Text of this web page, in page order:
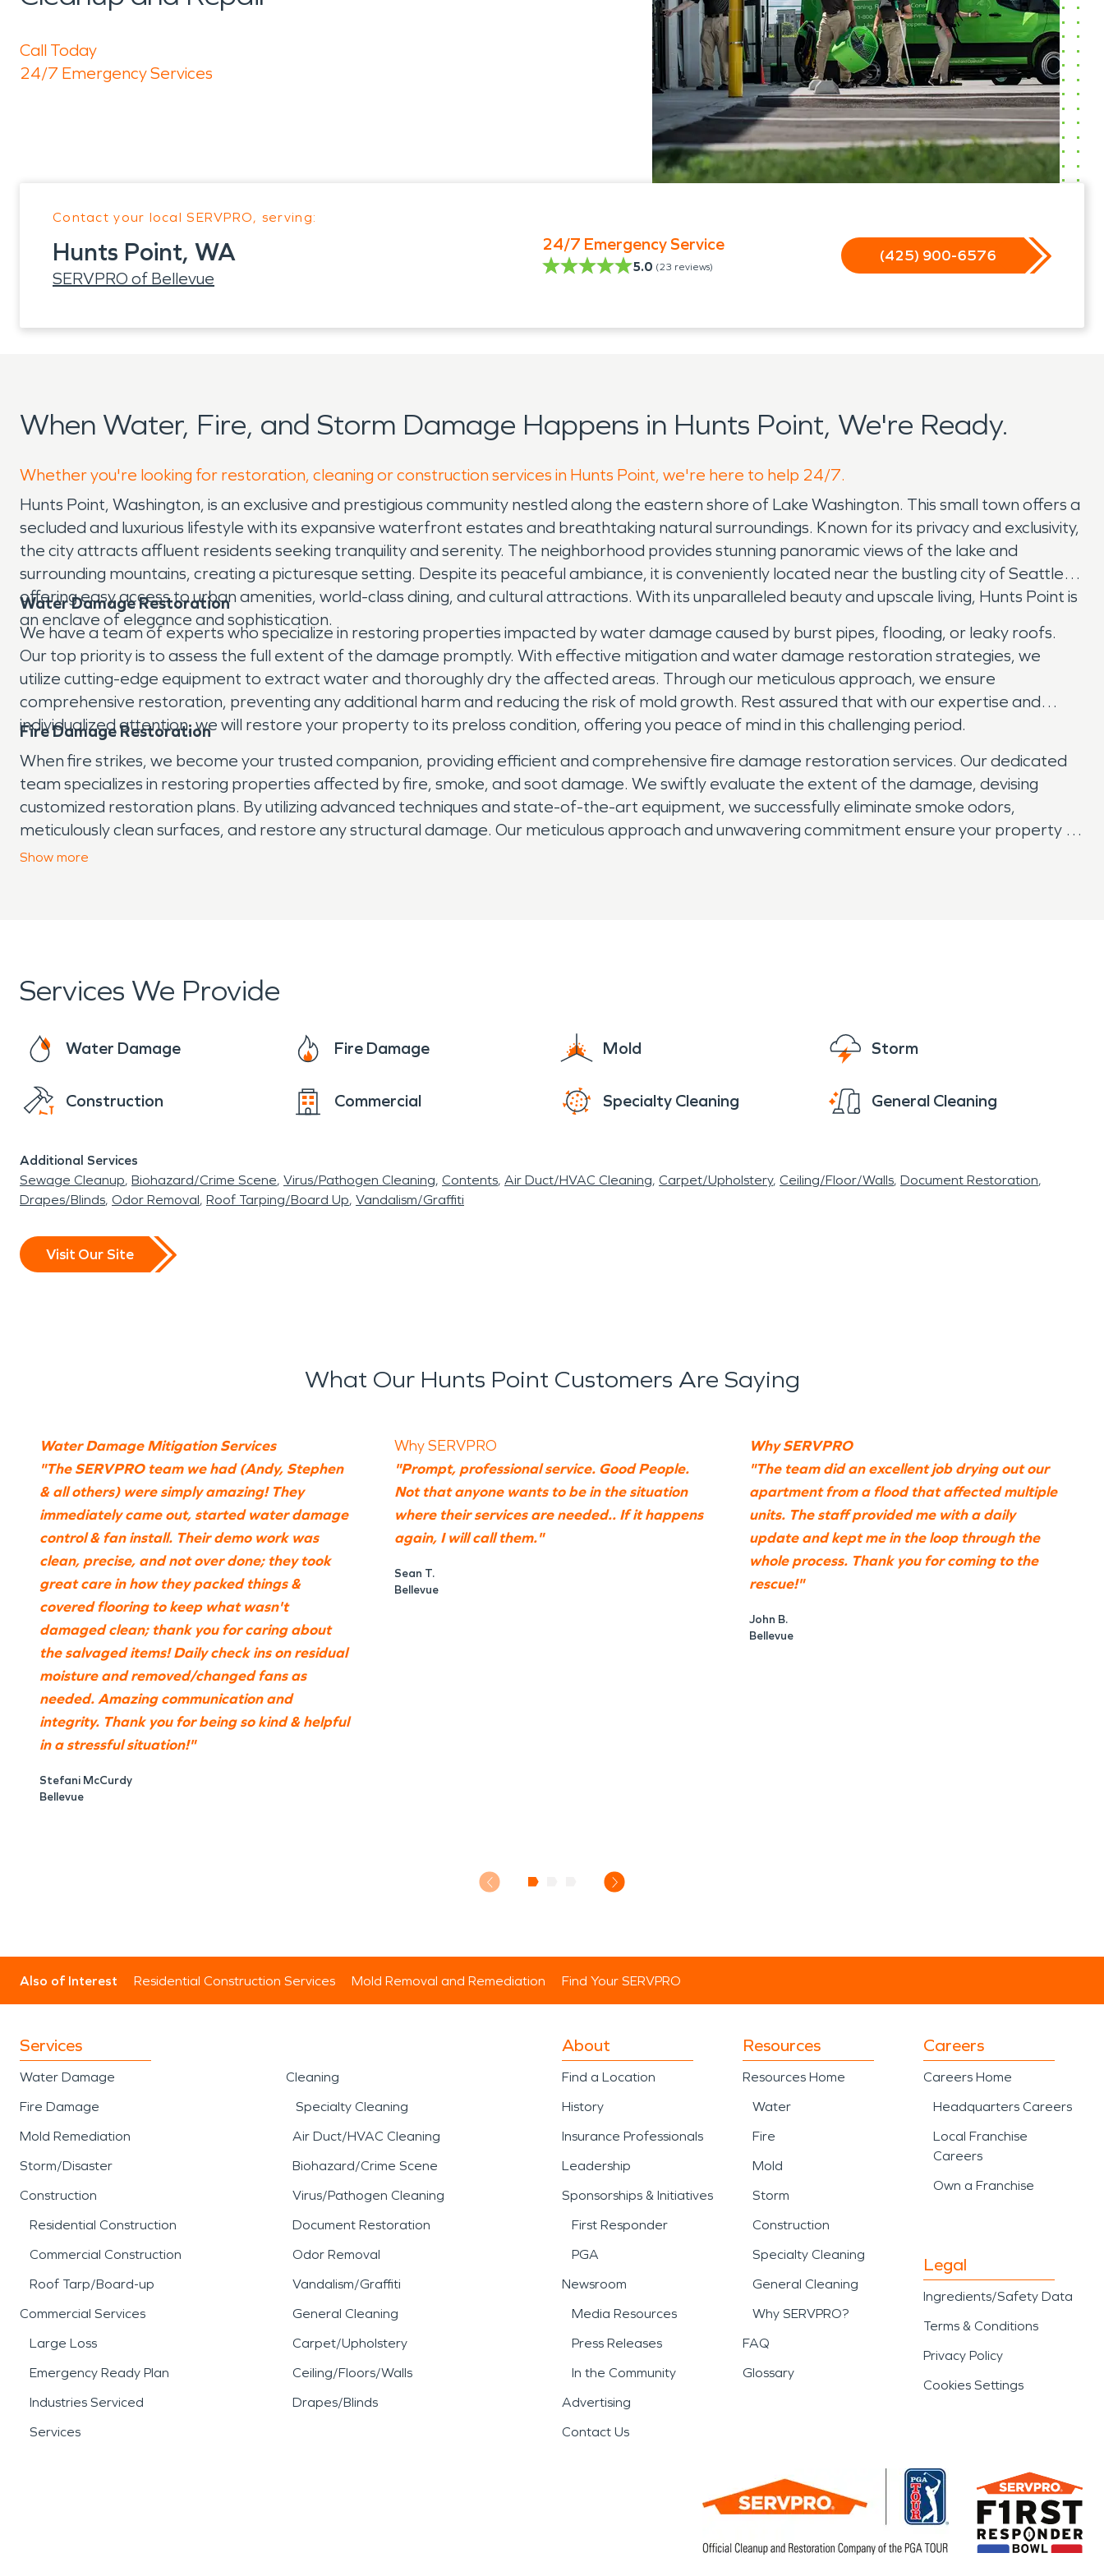
Call Today
24/7 Emergency Services
Contact your local SERVPRO, serving:
Hunts Point, WA
SERVPRO of Bellevue
24/7 Emergency Service
5.0 (23 reviews)
(425) 900-6576
When Water, Fire, and Storm Damage Happens in Hunts Point, We're Ready.
Whether you're looking for restoration, cleaning or construction services in Hunts Point, we're here to help 24/7.
Hunts Point, Washington, is an exclusive and prestigious community nestled along the eastern shore of Lake Washington. This small town offers a
secluded and luxurious lifestyle with its expansive waterfront estates and breathtaking natural surroundings. Known for its privacy and exclusivity,
the city attracts affluent residents seeking tranquility and serenity. The neighborhood provides stunning panoramic views of the lake and
surrounding mountains, creating a picturesque setting. Despite its peaceful ambiance, it is conveniently located near the bustling city of Seattle,
offering easy access to urban amenities, world-class dining, and cultural attractions. With its unparalleled beauty and upscale living, Hunts Point is
an enclave of elegance and sophistication.
Water Damage Restoration
We have a team of experts who specialize in restoring properties impacted by water damage caused by burst pipes, flooding, or leaky roofs.
Our top priority is to assess the full extent of the damage promptly. With effective mitigation and water damage restoration strategies, we
utilize cutting-edge equipment to extract water and thoroughly dry the affected areas. Through our meticulous approach, we ensure
comprehensive restoration, preventing any additional harm and reducing the risk of mold growth. Rest assured that with our expertise and
individualized attention, we will restore your property to its preloss condition, offering you peace of mind in this challenging period.
Fire Damage Restoration
When fire strikes, we become your trusted companion, providing efficient and comprehensive fire damage restoration services. Our dedicated
team specializes in restoring properties affected by fire, smoke, and soot damage. We swiftly evaluate the extent of the damage, devising
customized restoration plans. By utilizing advanced techniques and state-of-the-art equipment, we successfully eliminate smoke odors,
meticulously clean surfaces, and restore any structural damage. Our meticulous approach and unwavering commitment ensure your property is
restored to its pre-fire condition, creating a safe and comfortable living space for you. Lean on our expertise and compassionate service
Show more
Services We Provide
Water Damage Fire Damage Mold Storm
Construction Commercial Specialty Cleaning General Cleaning
Additional Services
Sewage Cleanup Biohazard/Crime Scene Virus/Pathogen Cleaning Contents Air Duct/HVAC Cleaning Carpet/Upholstery Ceiling/Floor/Walls Document Restoration
Drapes/Blinds Odor Removal Roof Tarping/Board Up Vandalism/Graffiti
Visit Our Site
What Our Hunts Point Customers Are Saying
Water Damage Mitigation Services
"The SERVPRO team we had (Andy, Stephen
& all others) were simply amazing! They
immediately came out, started water damage
control & fan install. Their demo work was
clean, precise, and not over done; they took
great care in how they packed things &
covered flooring to keep what wasn't
damaged clean; thank you for caring about
the salvaged items! Daily check ins on residual
moisture and removed/changed fans as
needed. Amazing communication and
integrity. Thank you for being so kind & helpful
in a stressful situation!"
Stefani McCurdy
Bellevue
Why SERVPRO
"Prompt, professional service. Good People.
Not that anyone wants to be in the situation
where their services are needed.. If it happens
again, I will call them."
Sean T.
Bellevue
Why SERVPRO
"The team did an excellent job drying out our
apartment from a flood that affected multiple
units. The staff provided me with a daily
update and kept me in the loop through the
whole process. Thank you for coming to the
rescue!"
John B.
Bellevue
Also of Interest Residential Construction Services Mold Removal and Remediation Find Your SERVPRO
Services
Water Damage
Fire Damage
Mold Remediation
Storm/Disaster
Construction
Residential Construction
Commercial Construction
Roof Tarp/Board-up
Commercial Services
Large Loss
Emergency Ready Plan
Industries Serviced
Services
Cleaning
Specialty Cleaning
Air Duct/HVAC Cleaning
Biohazard/Crime Scene
Virus/Pathogen Cleaning
Document Restoration
Odor Removal
Vandalism/Graffiti
General Cleaning
Carpet/Upholstery
Ceiling/Floors/Walls
Drapes/Blinds
About
Find a Location
History
Insurance Professionals
Leadership
Sponsorships & Initiatives
First Responder
PGA
Newsroom
Media Resources
Press Releases
In the Community
Advertising
Contact Us
Resources
Resources Home
Water
Fire
Mold
Storm
Construction
Specialty Cleaning
General Cleaning
Why SERVPRO?
FAQ
Glossary
Careers
Careers Home
Headquarters Careers
Local Franchise
Careers
Own a Franchise
Legal
Ingredients/Safety Data
Terms & Conditions
Privacy Policy
Cookies Settings